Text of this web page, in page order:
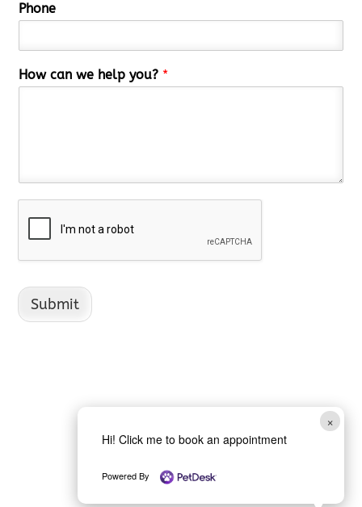
×
Hi! Click me to book an appointment
Powered By
Phone
How can we help you? *
Submit